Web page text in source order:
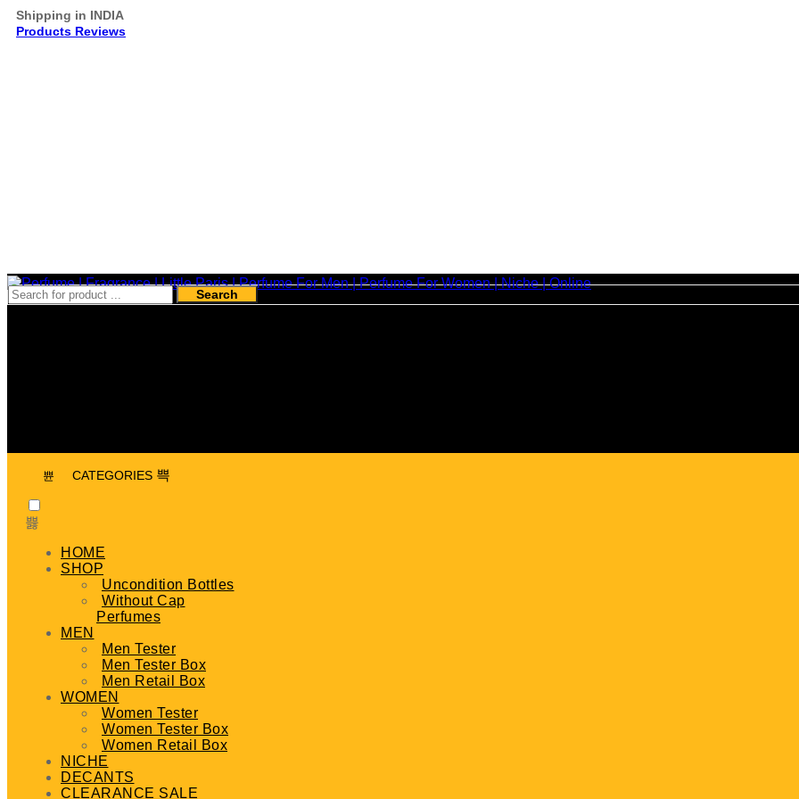
Shipping in INDIA
Products Reviews
Search
CATEGORIES
HOME
SHOP
Uncondition Bottles
Without Cap
Perfumes
MEN
Men Tester
Men Tester Box
Men Retail Box
WOMEN
Women Tester
Women Tester Box
Women Retail Box
NICHE
DECANTS
CLEARANCE SALE